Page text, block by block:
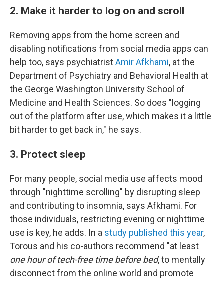
2. Make it harder to log on and scroll
Removing apps from the home screen and
disabling notifications from social media apps can
help too, says psychiatristAmir Afkhami, at the
Department of Psychiatry and Behavioral Health at
the George Washington University School of
Medicine and Health Sciences. So does "logging
out of the platform after use, which makes it a little
bit harder to get back in," he says.
3. Protect sleep
For many people, social media use affects mood
through "nighttime scrolling" by disrupting sleep
and contributing to insomnia, says Afkhami. For
those individuals, restricting evening or nighttime
use is key, he adds. In a study published this year,
Torous and his co-authors recommend "at least
one hour of tech-free time before bed, to mentally
disconnect from the online world and promote